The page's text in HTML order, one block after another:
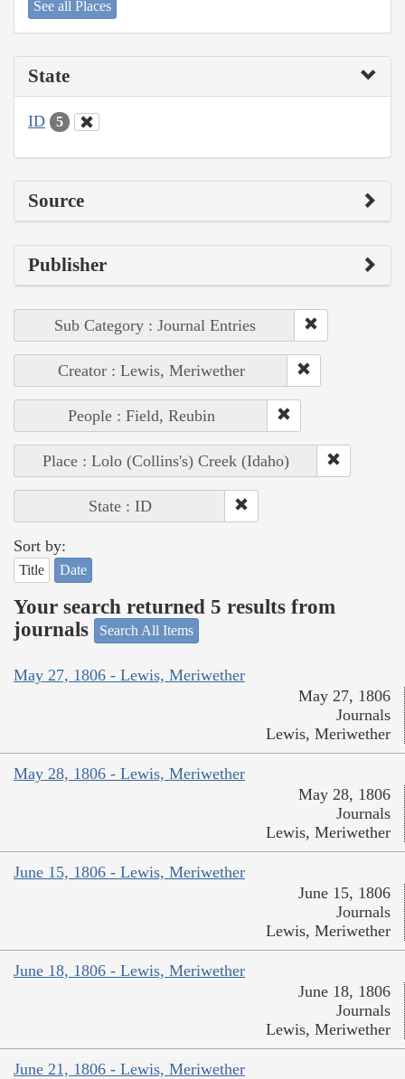
See all Places
State
ID 5
Source
Publisher
Sub Category : Journal Entries
Creator : Lewis, Meriwether
People : Field, Reubin
Place : Lolo (Collins's) Creek (Idaho)
State : ID
Sort by:
Title Date
Your search returned 5 results from
journals
Search All Items
May 27, 1806 - Lewis, Meriwether
May 27, 1806
Journals
Lewis, Meriwether
May 28, 1806 - Lewis, Meriwether
May 28, 1806
Journals
Lewis, Meriwether
June 15, 1806 - Lewis, Meriwether
June 15, 1806
Journals
Lewis, Meriwether
June 18, 1806 - Lewis, Meriwether
June 18, 1806
Journals
Lewis, Meriwether
June 21, 1806 - Lewis, Meriwether